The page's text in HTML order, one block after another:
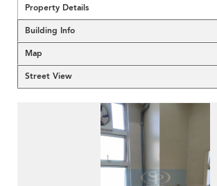
Property Details
Building Info
Map
Street View